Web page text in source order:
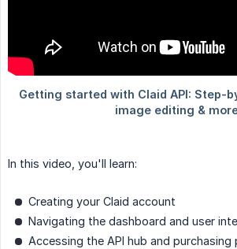
In this video, you'll learn:
Creating your Claid account
Navigating the dashboard and user
Accessing the API hub and purchasing